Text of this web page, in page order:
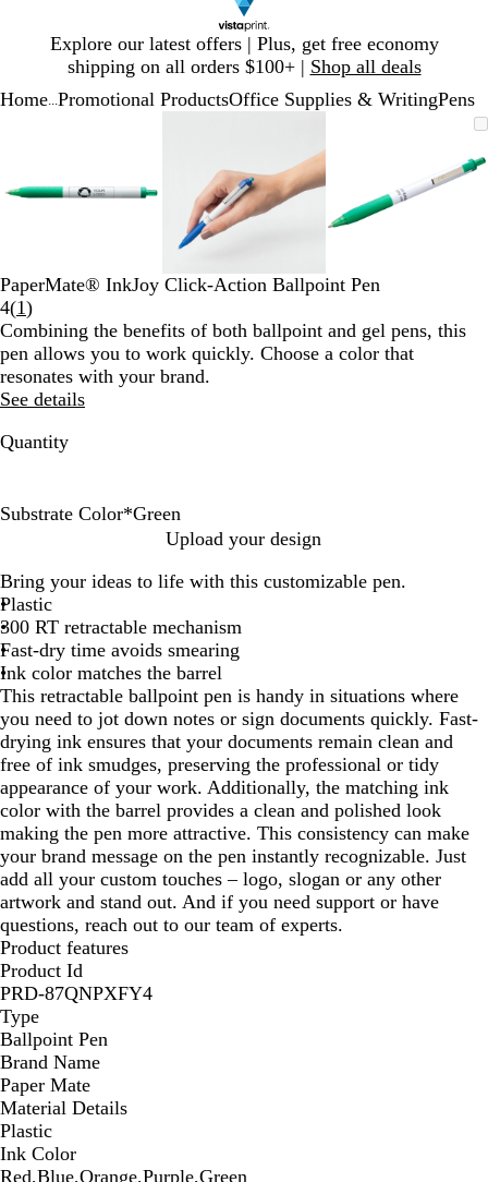
Explore our latest offers | Plus, get free economy
shipping on all orders $100+ | Shop all deals
1
Home Promotional ProductsOffice Supplies & WritingPens
minus
and
keys
to
pan
minimum
expand
and
minus
key
and
keys
to
Zoomable
minimum
expand
minus
keys
to
3
PaperMate® InkJoy Click-Action Ballpoint Pen
4(1Read
1
reviews
)
Combining the benefits of both ballpoint and gel pens, this
pen allows you to work quickly. Choose a color that
resonates with your brand.
See details
Quantity
Substrate Color*Green
r
p
l
e
a
n
g
e
o
w
n
m
e
r
q
u
o
i
s
e
e
e
n
d
u
e
Upload your design
Bring your ideas to life with this customizable pen.
Plastic
300 RT retractable mechanism
Fast-dry time avoids smearing
Ink color matches the barrel
This retractable ballpoint pen is handy in situations where
you need to jot down notes or sign documents quickly. Fast-
drying ink ensures that your documents remain clean and
free of ink smudges, preserving the professional or tidy
appearance of your work. Additionally, the matching ink
color with the barrel provides a clean and polished look
making the pen more attractive. This consistency can make
your brand message on the pen instantly recognizable. Just
add all your custom touches – logo, slogan or any other
artwork and stand out. And if you need support or have
questions, reach out to our team of experts.
Product features
Product Id
PRD-87QNPXFY4
Type
Ballpoint Pen
Brand Name
Paper Mate
Material Details
Plastic
Ink Color
Red,Blue,Orange,Purple,Green